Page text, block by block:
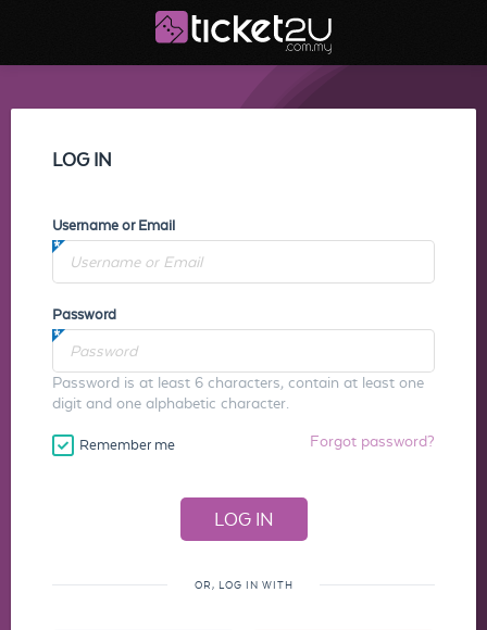
LOG IN
Username or Email
Password
Password is at least 6 characters, contain at least one
digit and one alphabetic character.
Remember me Forgot password?
OR, LOG IN WITH